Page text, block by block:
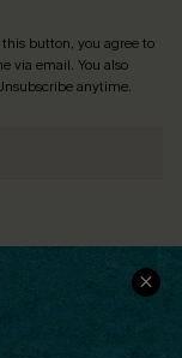
button, you agree to
via email. You also
anytime.